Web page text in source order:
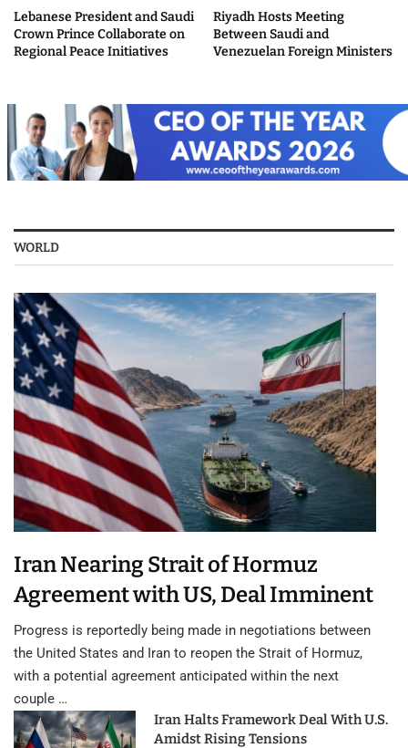
Lebanese President and Saudi
Crown Prince Collaborate on
Regional Peace Initiatives
Riyadh Hosts Meeting
Between Saudi and
Venezuelan Foreign Ministers
WORLD
Iran Nearing Strait of Hormuz
Agreement with US, Deal Imminent
Progress is reportedly being made in negotiations between
the United States and Iran to reopen the Strait of Hormuz,
with a potential agreement anticipated within the next
couple …
Iran Halts Framework Deal With U.S.
Amidst Rising Tensions